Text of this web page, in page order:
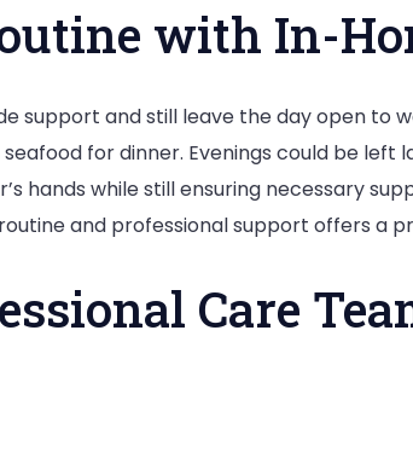
with In-
support and still leave the day open to
for dinner. Evenings could be left
hands while still ensuring necessary
and professional support offers a
Care